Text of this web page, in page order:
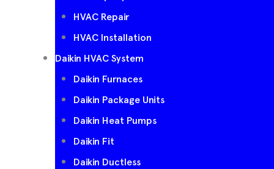
HVAC Repair
HVAC Installation
Daikin HVAC System
Daikin Furnaces
Daikin Package Units
Daikin Heat Pumps
Daikin Fit
Daikin Ductless